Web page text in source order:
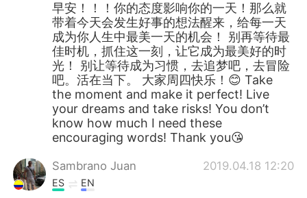
早安！！！你的态度影响你的一天！那么就
带着今天会发生好事的想法醒来，给每一天
成为你人生中最美一天的机会！ 别再等待最
佳时机，抓住这一刻，让它成为最美好的时
光！ 别让等待成为习惯，去追梦吧，去冒险
吧。活在当下。 大家周四快乐！😊 Take
the moment and make it perfect! Live
your dreams and take risks! You don’t
know how much I need these
encouraging words! Thank you😘
Sambrano Juan 2019.04.18 12:20
ES EN